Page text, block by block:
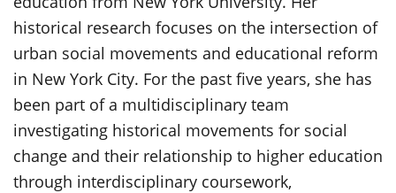
historical research focuses on the intersection of
urban social movements and educational reform
in New York City. For the past five years, she has
been part of a multidisciplinary team
investigating historical movements for social
change and their relationship to higher education
through interdisciplinary coursework,